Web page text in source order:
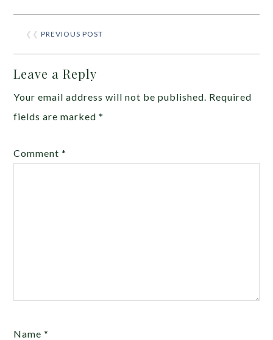
❮❮PREVIOUS POST
Leave a Reply
Your email address will not be published. Required
fields are marked*
Comment*
Name*